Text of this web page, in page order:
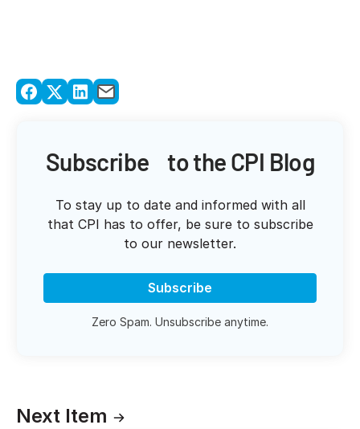
Subscribe to the CPI Blog
To stay up to date and informed with all
that CPI has to offer, be sure to subscribe
to our newsletter.
Subscribe
Zero Spam. Unsubscribe anytime.
Next Item